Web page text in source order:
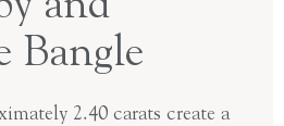
Bangle
2.40 carats create a